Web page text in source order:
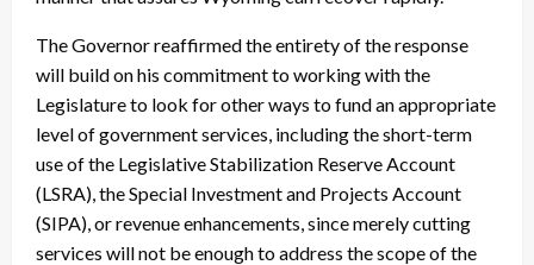
The Governor reaffirmed the entirety of the response
will build on his commitment to working with the
Legislature to look for other ways to fund an appropriate
level of government services, including the short-term
use of the Legislative Stabilization Reserve Account
(LSRA), the Special Investment and Projects Account
(SIPA), or revenue enhancements, since merely cutting
services will not be enough to address the scope of the